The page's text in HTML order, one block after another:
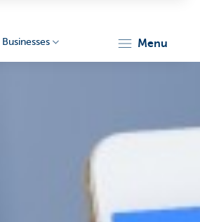
Businesses menu